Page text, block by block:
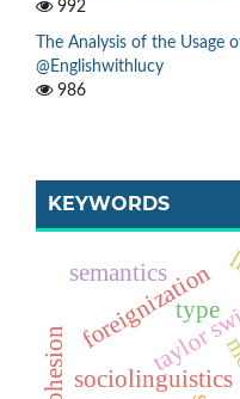
992
The Analysis of the Usage
@Englishwithlucy
986
KEYWORDS
taylor
sociolinguistics
type
foreignization
semantics